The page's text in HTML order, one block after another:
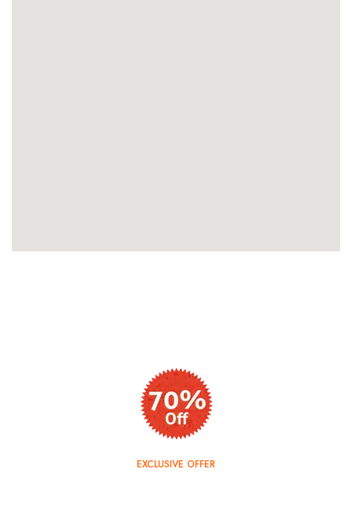
EXCLUSIVE OFFER